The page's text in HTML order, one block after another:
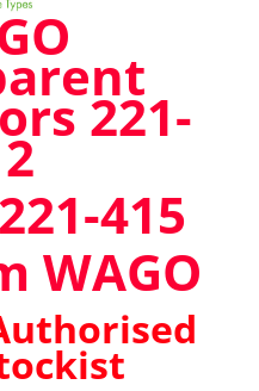
221-
415
WAGO